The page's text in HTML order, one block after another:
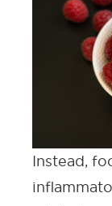
Instead,